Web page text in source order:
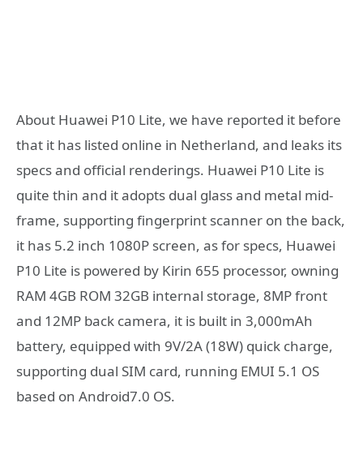
About Huawei P10 Lite, we have reported it before
that it has listed online in Netherland, and leaks its
specs and official renderings. Huawei P10 Lite is
quite thin and it adopts dual glass and metal mid-
frame, supporting fingerprint scanner on the back,
it has 5.2 inch 1080P screen, as for specs, Huawei
P10 Lite is powered by Kirin 655 processor, owning
RAM 4GB ROM 32GB internal storage, 8MP front
and 12MP back camera, it is built in 3,000mAh
battery, equipped with 9V/2A (18W) quick charge,
supporting dual SIM card, running EMUI 5.1 OS
based on Android7.0 OS.